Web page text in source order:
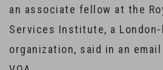
an associate fellow at the
Services Institute, a
organization, said in an